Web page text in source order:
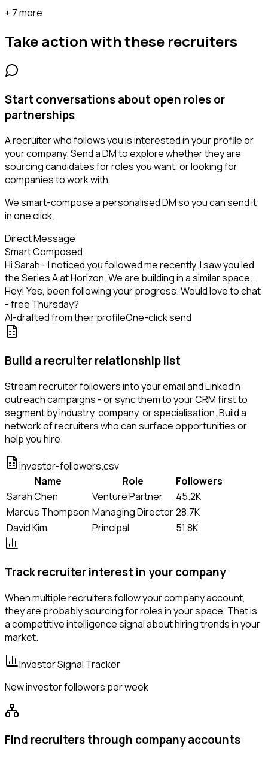
+ 7 more
Take action with these recruiters
Start conversations about open roles or
partnerships
A recruiter who follows you is interested in your profile or
your company. Send a DM to explore whether they are
sourcing candidates for roles you want, or looking for
companies to work with.
We smart-compose a personalised DM so you can send it
in one click.
Direct Message
Smart Composed
Hi Sarah - I noticed you followed me recently. I saw you led
the Series A at Horizon. We are building in a similar space...
Hey! Yes, been following your progress. Would love to chat
- free Thursday?
AI-drafted from their profileOne-click send
Build a recruiter relationship list
Stream recruiter followers into your email and LinkedIn
outreach campaigns - or sync them to your CRM first to
segment by industry, company, or specialisation. Build a
network of recruiters who can surface opportunities or
help you hire.
investor-followers.csv
Name
Role
Followers
Sarah Chen
Venture Partner
45.2K
Marcus Thompson Managing Director28.7K
David Kim
Principal 51.8K
Track recruiter interest in your company
When multiple recruiters follow your company account,
they are probably sourcing for roles in your space. That is
a competitive intelligence signal about hiring trends in your
market.
Investor Signal Tracker
New investor followers per week
Find recruiters through company accounts